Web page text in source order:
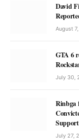
David
August
GTA 6
July 30,
Rinbga
July 27,